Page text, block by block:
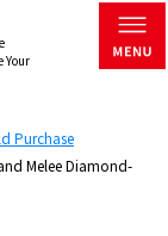
Your
Purchase
Melee Diamond-